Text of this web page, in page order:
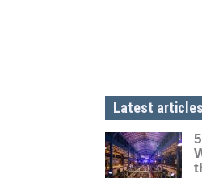
Latest articles